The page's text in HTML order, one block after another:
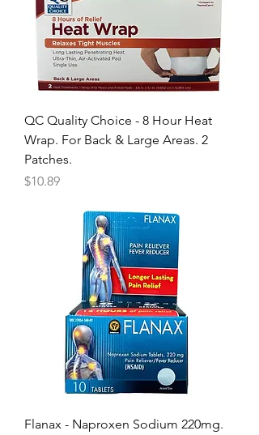
QC Quality Choice - 8 Hour Heat
Wrap. For Back & Large Areas. 2
Patches.
Price
$10.89
Flanax - Naproxen Sodium 220mg.